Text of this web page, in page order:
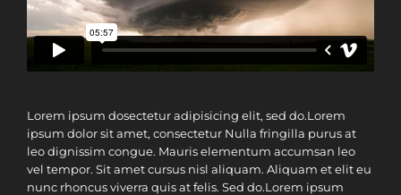
Lorem ipsum dosectetur adipisicing elit, sed do.Lorem
ipsum dolor sit amet, consectetur Nulla fringilla purus at
leo dignissim congue. Mauris elementum accumsan leo
vel tempor. Sit amet cursus nisl aliquam. Aliquam et elit eu
nunc rhoncus viverra quis at felis. Sed do.Lorem ipsum